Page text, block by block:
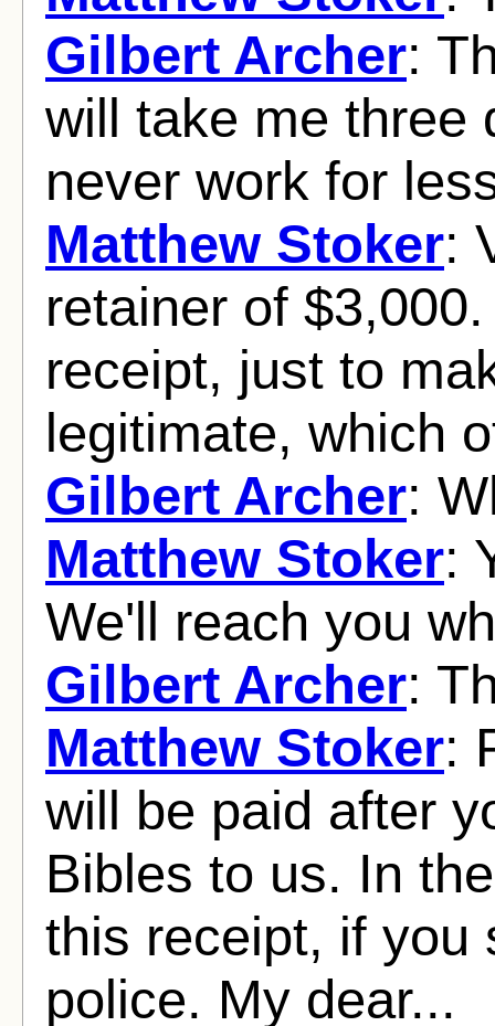
Gilbert Archer:
will take me three
never work for
Matthew Stoker:
retainer of
receipt, just to
legitimate, which
Gilbert Archer:
Matthew Stoker:
We'll reach you
Gilbert Archer:
Matthew Stoker:
will be paid after
Bibles to us. In
this receipt, if you
police. My dear...